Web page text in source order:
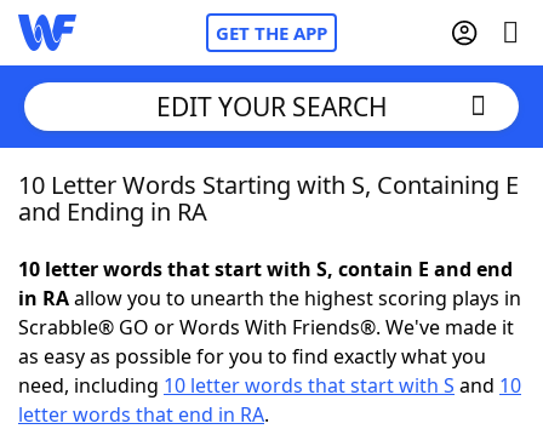
GET THE APP
Home
NYT Crossplay Cheat
ScrabbleHelpers
EDIT YOUR SEARCH
10 Letter Words Starting with S, Containing E
and Ending in RA
10 letter words that start with S, contain E and end
in RAallow you to unearth the highest scoring plays in
Scrabble® GO or Words With Friends®. We've made it
as easy as possible for you to find exactly what you
need, including 10 letter words that start with S and 10
letter words that end in RA.